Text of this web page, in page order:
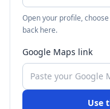
Open your profile,
back here.
Google Maps link
Use